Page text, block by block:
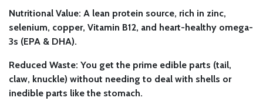
Nutritional Value: A lean protein source, rich in zinc,
selenium, copper, Vitamin B12, and heart-healthy omega-
3s (EPA & DHA).
Reduced Waste: You get the prime edible parts (tail,
claw, knuckle) without needing to deal with shells or
inedible parts like the stomach.